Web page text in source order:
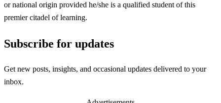
or national origin provided he/she is a qualified student of this
premier citadel of learning.
Subscribe for updates
Get new posts, insights, and occasional updates delivered to your
inbox.